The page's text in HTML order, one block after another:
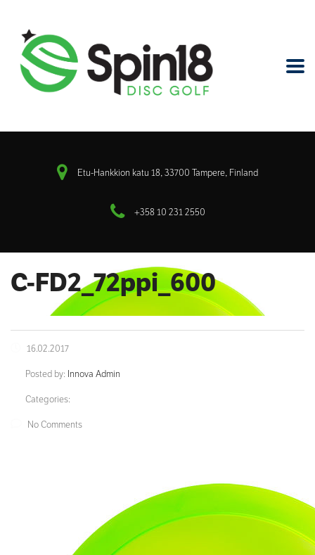
Etu-Hankkion katu 18, 33700 Tampere, Finland
+358 10 231 2550
C-FD2_72ppi_600
16.02.2017
Posted by: Innova Admin
Categories:
No Comments